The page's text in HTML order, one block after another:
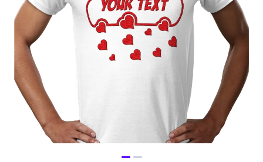
Sportswear
Workwear
Fleeces & Jackets
Hi Visibility